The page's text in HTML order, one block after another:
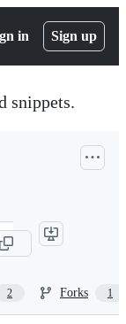
in Sign up
snippets.
2 Forks 1